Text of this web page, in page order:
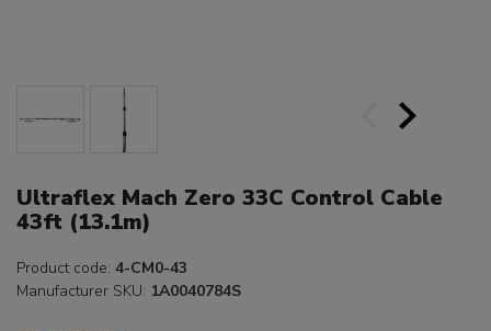
Ultraflex Mach Zero 33C Control Cable
43ft (13.1m)
Product code: 4-CM0-43
Manufacturer SKU: 1A0040784S